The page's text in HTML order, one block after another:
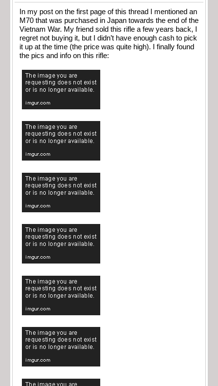
In my post on the first page of this thread I mentioned an
M70 that was purchased in Japan towards the end of the
Vietnam War. My friend sold this rifle a few years back, I
regret not buying it, but I didn’t have enough cash to pick
it up at the time (the price was quite high). I finally found
the pics and info on this rifle: